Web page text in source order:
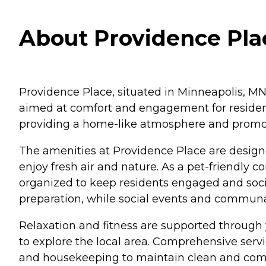
About Providence
Providence Place, situated in Minneapolis,
aimed at comfort and engagement for
providing a home-like atmosphere and
The amenities at Providence Place are
enjoy fresh air and nature. As a pet-friendly
organized to keep residents engaged and
preparation, while social events and
Relaxation and fitness are supported
to explore the local area. Comprehensive
and housekeeping to maintain clean and